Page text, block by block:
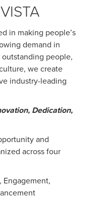
in making people’s
demand in
people,
we create
industry-leading
Dedication,
and
across four
Engagement,